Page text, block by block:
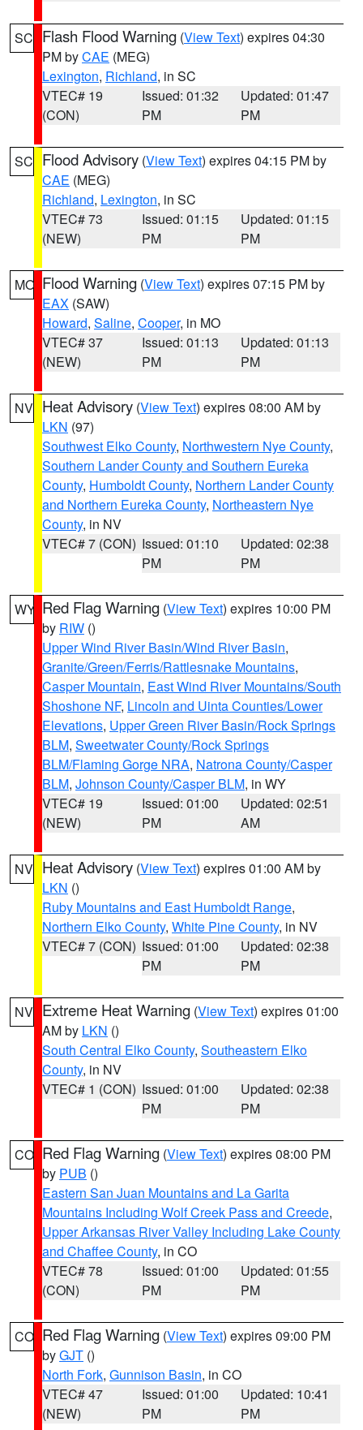
SC Flash Flood Warning (View Text) expires 04:30
PM byCAE (MEG)
Lexington, Richland, in SC
VTEC# 19
(CON)
Issued: 01:32
PM
Updated: 01:47
PM
SC Flood Advisory (View Text) expires 04:15 PM by
CAE (MEG)
Richland, Lexington, in SC
VTEC# 73
(NEW)
Issued: 01:15
PM
Updated: 01:15
PM
MO Flood Warning (View Text) expires 07:15 PM by
EAX (SAW)
Howard, Saline, Cooper, in MO
VTEC# 37
(NEW)
Issued: 01:13
PM
Updated: 01:13
PM
NV Heat Advisory (View Text) expires 08:00 AM by
LKN (97)
Southwest Elko County, Northwestern Nye County,
Southern Lander County and Southern Eureka
County, Humboldt County, Northern Lander County
and Northern Eureka County, Northeastern Nye
County, in NV
VTEC# 7 (CON) Issued: 01:10
PM
Updated: 02:38
PM
WY Red Flag Warning (View Text) expires 10:00 PM
by RIW ()
Upper Wind River Basin/Wind River Basin,
Granite/Green/Ferris/Rattlesnake Mountains,
Casper Mountain, East Wind River Mountains/South
Shoshone NF, Lincoln and Uinta Counties/Lower
Elevations, Upper Green River Basin/Rock Springs
BLM, Sweetwater County/Rock Springs
BLM/Flaming Gorge NRA, Natrona County/Casper
BLM, Johnson County/Casper BLM, in WY
VTEC# 19
(NEW)
Issued: 01:00
PM
Updated: 02:51
AM
NV Heat Advisory (View Text) expires 01:00 AM by
LKN ()
Ruby Mountains and East Humboldt Range,
Northern Elko County, White Pine County, in NV
VTEC# 7 (CON) Issued: 01:00
PM
Updated: 02:38
PM
NV Extreme Heat Warning (View Text) expires 01:00
AM by LKN ()
South Central Elko County, Southeastern Elko
County, in NV
VTEC# 1 (CON) Issued: 01:00
PM
Updated: 02:38
PM
CO Red Flag Warning (View Text) expires 08:00 PM
by PUB ()
Eastern San Juan Mountains and La Garita
Mountains Including Wolf Creek Pass and Creede,
Upper Arkansas River Valley Including Lake County
and Chaffee County, in CO
VTEC# 78
(CON)
Issued: 01:00
PM
Updated: 01:55
PM
CO Red Flag Warning (View Text) expires 09:00 PM
byGJT ()
North Fork, Gunnison Basin, in CO
VTEC# 47
(NEW)
Issued: 01:00
PM
Updated: 10:41
PM